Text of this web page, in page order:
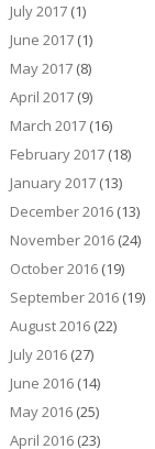
July 2017(1)
June 2017(1)
May 2017(8)
April 2017(9)
March 2017(16)
February 2017(18)
January 2017(13)
December 2016(13)
November 2016(24)
October 2016(19)
September 2016(19)
August 2016(22)
July 2016(27)
June 2016(14)
May 2016(25)
April 2016(23)